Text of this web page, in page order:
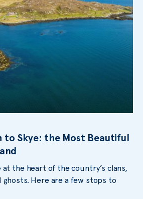
to Skye: the Most Beautiful
at the heart of the country’s clans,
ghosts. Here are a few stops to